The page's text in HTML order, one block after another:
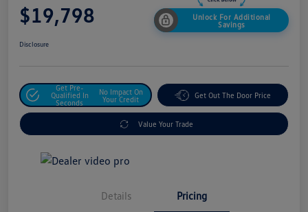
$19,798
Unlock For Additional
Savings
Disclosure
Get Pre-
Qualified In
Seconds
No Impact On
Your Credit
Get Out The Door Price
Value Your Trade
Details Pricing